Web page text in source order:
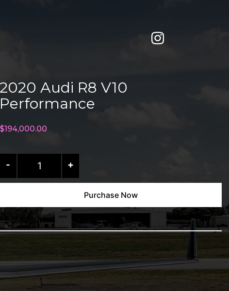
2020 Audi R8 V10
Performance
$194,000.00
-
R8
quantity
+
Purchase Now